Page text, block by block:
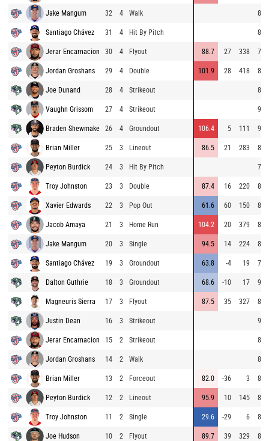
Jake Mangum 32 4 Walk
Santiago Chávez 31 4 Hit By Pitch
Jerar Encarnacion 30 4 Flyout 88.7 27 338
Jordan Groshans 29 4 Double 101.9 28 418
Joe Dunand 28 4 Strikeout
Vaughn Grissom 27 4 Strikeout
Braden Shewmake 26 4 Groundout 106.4 5 111
Brian Miller 25 3 Lineout 86.5 21 283
Peyton Burdick 24 3 Hit By Pitch
Troy Johnston 23 3 Double 87.4 16 220
Xavier Edwards 22 3 Pop Out 61.6 60 150
Jacob Amaya 21 3 Home Run 104.2 20 379
Jake Mangum 20 3 Single 94.5 14 224
Santiago Chávez 19 3 Groundout 63.8 -4 19
Dalton Guthrie 18 3 Groundout 68.6 -10 17
Magneuris Sierra 17 3 Flyout 87.5 35 327
Justin Dean 16 3 Strikeout
Jerar Encarnacion 15 2 Strikeout
Jordan Groshans 14 2 Walk
Brian Miller 13 2 Forceout 82.0 -36 3
Peyton Burdick 12 2 Lineout 95.9 10 145
Troy Johnston 11 2 Single 29.6 -29 6
Joe Hudson 10 2 Flyout 89.7 39 329